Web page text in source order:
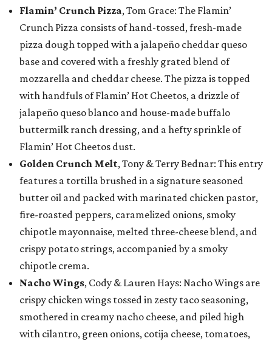
Flamin’ Crunch Pizza, Tom Grace: The Flamin’
Crunch Pizza consists of hand-tossed, fresh-made
pizza dough topped with a jalapeño cheddar queso
base and covered with a freshly grated blend of
mozzarella and cheddar cheese. The pizza is topped
with handfuls of Flamin’ Hot Cheetos, a drizzle of
jalapeño queso blanco and house-made buffalo
buttermilk ranch dressing, and a hefty sprinkle of
Flamin’ Hot Cheetos dust.
Golden Crunch Melt, Tony & Terry Bednar: This entry
features a tortilla brushed in a signature seasoned
butter oil and packed with marinated chicken pastor,
fire-roasted peppers, caramelized onions, smoky
chipotle mayonnaise, melted three-cheese blend, and
crispy potato strings, accompanied by a smoky
chipotle crema.
Nacho Wings, Cody & Lauren Hays: Nacho Wings are
crispy chicken wings tossed in zesty taco seasoning,
smothered in creamy nacho cheese, and piled high
with cilantro, green onions, cotija cheese, tomatoes,